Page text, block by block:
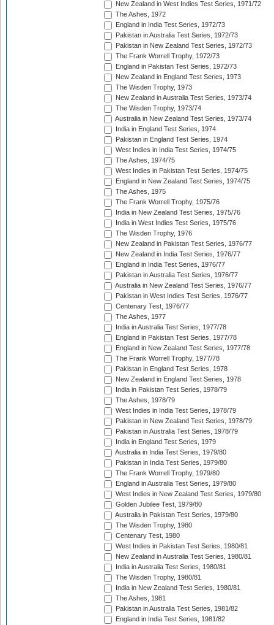
New Zealand in West Indies Test Series, 1971/72
The Ashes, 1972
England in India Test Series, 1972/73
Pakistan in Australia Test Series, 1972/73
Pakistan in New Zealand Test Series, 1972/73
The Frank Worrell Trophy, 1972/73
England in Pakistan Test Series, 1972/73
New Zealand in England Test Series, 1973
The Wisden Trophy, 1973
New Zealand in Australia Test Series, 1973/74
The Wisden Trophy, 1973/74
Australia in New Zealand Test Series, 1973/74
India in England Test Series, 1974
Pakistan in England Test Series, 1974
West Indies in India Test Series, 1974/75
The Ashes, 1974/75
West Indies in Pakistan Test Series, 1974/75
England in New Zealand Test Series, 1974/75
The Ashes, 1975
The Frank Worrell Trophy, 1975/76
India in New Zealand Test Series, 1975/76
India in West Indies Test Series, 1975/76
The Wisden Trophy, 1976
New Zealand in Pakistan Test Series, 1976/77
New Zealand in India Test Series, 1976/77
England in India Test Series, 1976/77
Pakistan in Australia Test Series, 1976/77
Australia in New Zealand Test Series, 1976/77
Pakistan in West Indies Test Series, 1976/77
Centenary Test, 1976/77
The Ashes, 1977
India in Australia Test Series, 1977/78
England in Pakistan Test Series, 1977/78
England in New Zealand Test Series, 1977/78
The Frank Worrell Trophy, 1977/78
Pakistan in England Test Series, 1978
New Zealand in England Test Series, 1978
India in Pakistan Test Series, 1978/79
The Ashes, 1978/79
West Indies in India Test Series, 1978/79
Pakistan in New Zealand Test Series, 1978/79
Pakistan in Australia Test Series, 1978/79
India in England Test Series, 1979
Australia in India Test Series, 1979/80
Pakistan in India Test Series, 1979/80
The Frank Worrell Trophy, 1979/80
England in Australia Test Series, 1979/80
West Indies in New Zealand Test Series, 1979/80
Golden Jubilee Test, 1979/80
Australia in Pakistan Test Series, 1979/80
The Wisden Trophy, 1980
Centenary Test, 1980
West Indies in Pakistan Test Series, 1980/81
New Zealand in Australia Test Series, 1980/81
India in Australia Test Series, 1980/81
The Wisden Trophy, 1980/81
India in New Zealand Test Series, 1980/81
The Ashes, 1981
Pakistan in Australia Test Series, 1981/82
England in India Test Series, 1981/82